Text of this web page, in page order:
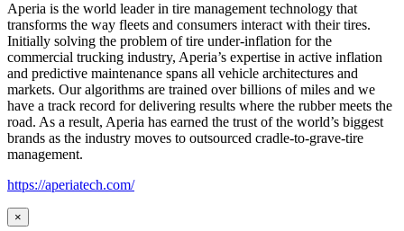
Aperia is the world leader in tire management technology that
transforms the way fleets and consumers interact with their tires.
Initially solving the problem of tire under-inflation for the
commercial trucking industry, Aperia’s expertise in active inflation
and predictive maintenance spans all vehicle architectures and
markets. Our algorithms are trained over billions of miles and we
have a track record for delivering results where the rubber meets the
road. As a result, Aperia has earned the trust of the world’s biggest
brands as the industry moves to outsourced cradle-to-grave-tire
management.
https://aperiatech.com/
×